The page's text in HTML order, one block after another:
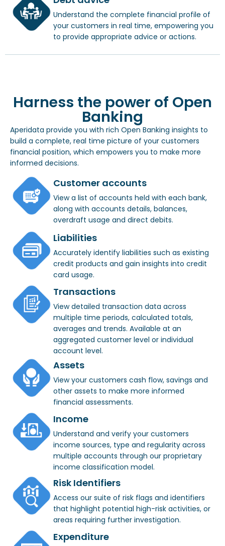
Understand the complete financial profile of
your customers in real time, empowering you
to provide appropriate advice or actions.
Harness the power of Open
Banking
Aperidata provide you with rich Open Banking insights to
build a complete, real time picture of your customers
financial position, which empowers you to make more
informed decisions.
Customer accounts
View a list of accounts held with each bank,
along with accounts details, balances,
overdraft usage and direct debits.
Liabilities
Accurately identify liabilities such as existing
credit products and gain insights into credit
card usage.
Transactions
View detailed transaction data across
multiple time periods, calculated totals,
averages and trends. Available at an
aggregated customer level or individual
account level.
Assets
View your customers cash flow, savings and
other assets to make more informed
financial assessments.
Income
Understand and verify your customers
income sources, type and regularity across
multiple accounts through our proprietary
income classification model.
Risk Identifiers
Access our suite of risk flags and identifiers
that highlight potential high-risk activities, or
areas requiring further investigation.
Expenditure